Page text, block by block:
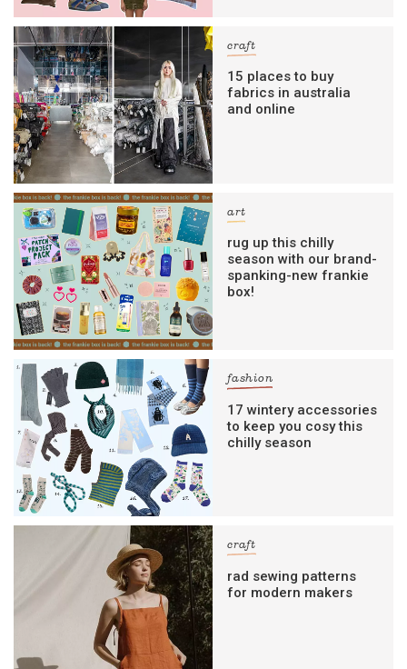
craft
15 places to buy
fabrics in australia
and online
art
rug up this chilly
season with our brand-
spanking-new frankie
box!
fashion
17 wintery accessories
to keep you cosy this
chilly season
craft
rad sewing patterns
for modern makers